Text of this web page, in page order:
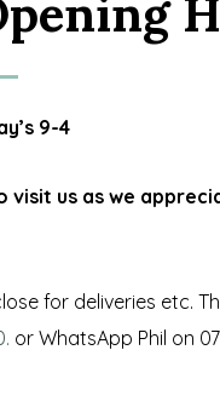
9-4
visit us as we
for deliveries etc.
or WhatsApp Phil on